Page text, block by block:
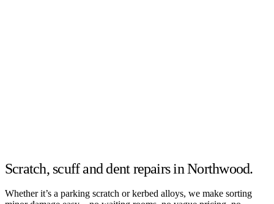
Scratch, scuff and dent repairs in Northwood.
Whether it’s a parking scratch or kerbed alloys, we make sorting